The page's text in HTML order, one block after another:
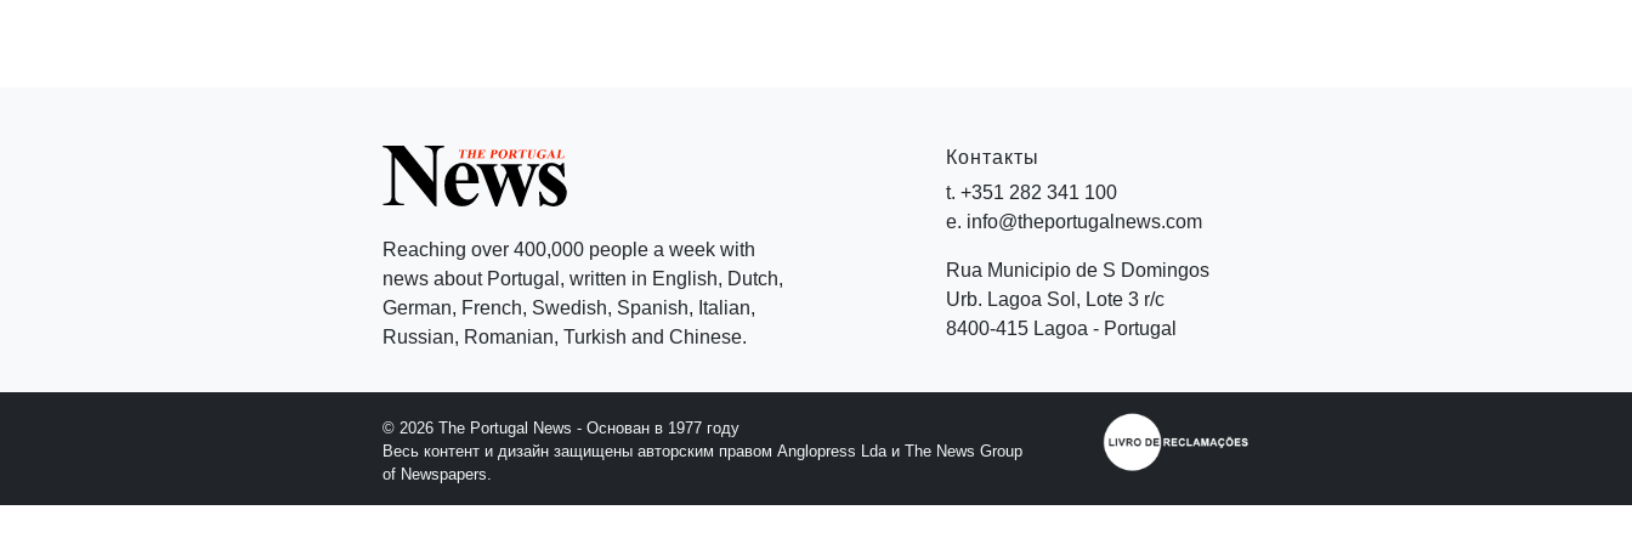
Reaching over 400,000 people a week with
news about Portugal, written in English, Dutch,
German, French, Swedish, Spanish, Italian,
Russian, Romanian, Turkish and Chinese.
Контакты
t. +351 282 341 100
e. info@theportugalnews.com
Rua Municipio de S Domingos
Urb. Lagoa Sol, Lote 3 r/c
8400-415 Lagoa - Portugal
© 2026 The Portugal News - Основан в 1977 году
Весь контент и дизайн защищены авторским правом Anglopress Lda и The News Group
of Newspapers.